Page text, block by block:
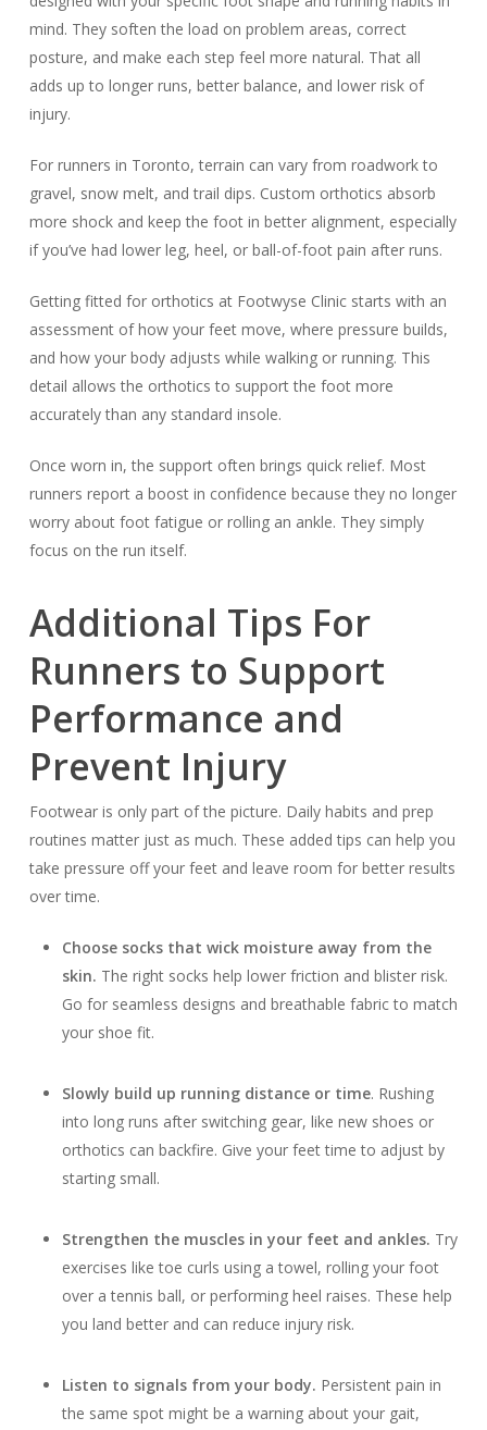
mind. They soften the load on problem areas, correct
posture, and make each step feel more natural. That all
adds up to longer runs, better balance, and lower risk of
injury.
For runners in Toronto, terrain can vary from roadwork to
gravel, snow melt, and trail dips. Custom orthotics absorb
more shock and keep the foot in better alignment, especially
if you’ve had lower leg, heel, or ball-of-foot pain after runs.
Getting fitted for orthotics at Footwyse Clinic starts with an
assessment of how your feet move, where pressure builds,
and how your body adjusts while walking or running. This
detail allows the orthotics to support the foot more
accurately than any standard insole.
Once worn in, the support often brings quick relief. Most
runners report a boost in confidence because they no longer
worry about foot fatigue or rolling an ankle. They simply
focus on the run itself.
Additional Tips For
Runners to Support
Performance and
Prevent Injury
Footwear is only part of the picture. Daily habits and prep
routines matter just as much. These added tips can help you
take pressure off your feet and leave room for better results
over time.
Choose socks that wick moisture away from the
skin. The right socks help lower friction and blister risk.
Go for seamless designs and breathable fabric to match
your shoe fit.
Slowly build up running distance or time. Rushing
into long runs after switching gear, like new shoes or
orthotics can backfire. Give your feet time to adjust by
starting small.
Strengthen the muscles in your feet and ankles. Try
exercises like toe curls using a towel, rolling your foot
over a tennis ball, or performing heel raises. These help
you land better and can reduce injury risk.
Listen to signals from your body. Persistent pain in
the same spot might be a warning about your gait,